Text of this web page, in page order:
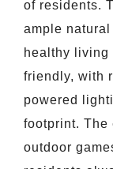
of residents.
ample
healthy living
friendly, with
powered
footprint. The
outdoor